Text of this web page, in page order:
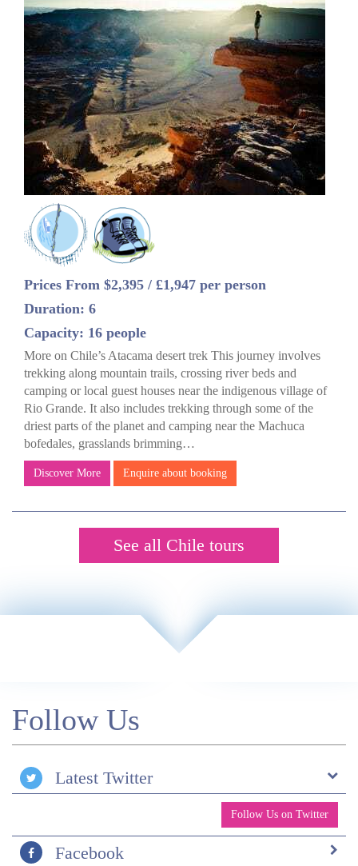
Prices From $2,395 / £1,947 per person
Duration: 6
Capacity: 16 people
More on Chile’s Atacama desert trek This journey involves
trekking along mountain trails, crossing river beds and
camping or local guest houses near the indigenous village of
Rio Grande. It also includes trekking through some of the
driest parts of the planet and camping near the Machuca
bofedales, grasslands brimming…
Discover More Enquire about booking
See all Chile tours
Follow Us
Latest Twitter
Follow Us on Twitter
Facebook